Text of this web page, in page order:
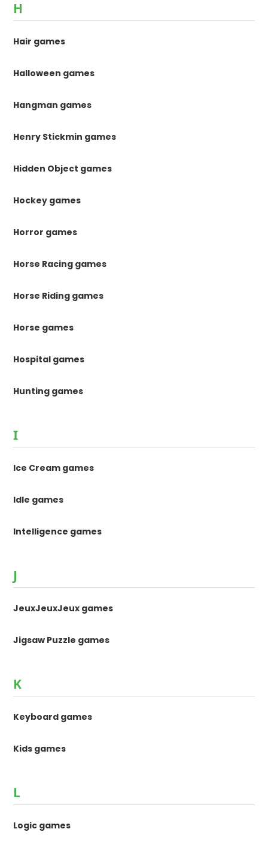
H
Hair games
Halloween games
Hangman games
Henry Stickmin games
Hidden Object games
Hockey games
Horror games
Horse Racing games
Horse Riding games
Horse games
Hospital games
Hunting games
I
Ice Cream games
Idle games
Intelligence games
J
JeuxJeuxJeux games
Jigsaw Puzzle games
K
Keyboard games
Kids games
L
Logic games